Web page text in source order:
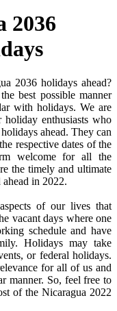
2036
2036 holidays ahead?
best possible manner
with holidays. We are
enthusiasts who
ahead. They can
respective dates of the
welcome for all the
the timely and ultimate
in 2022.
of our lives that
vacant days where one
schedule and have
Holidays may take
or federal holidays.
for all of us and
manner. So, feel free to
of the Nicaragua 2022